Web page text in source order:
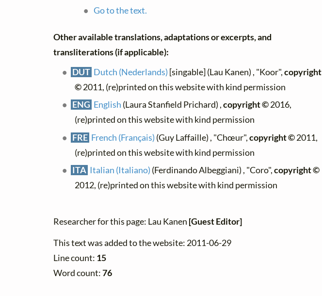
Go to the text.
Other available translations, adaptations or excerpts, and
transliterations (if applicable):
DUT Dutch (Nederlands) [singable] (Lau Kanen) , "Koor",copyright
©2011, (re)printed on this website with kind permission
ENG English (Laura Stanfield Prichard) ,copyright ©2016,
(re)printed on this website with kind permission
FRE French (Français) (Guy Laffaille) , "Chœur",copyright ©2011,
(re)printed on this website with kind permission
ITA Italian (Italiano) (Ferdinando Albeggiani) , "Coro",copyright ©
2012, (re)printed on this website with kind permission
Researcher for this page: Lau Kanen [Guest Editor]
This text was added to the website: 2011-06-29
Line count: 15
Word count:76